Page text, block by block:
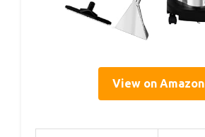
View on Amazon